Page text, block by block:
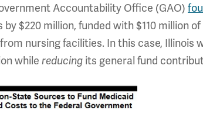
Accountability Office (GAO)
$220 million, funded with $110 million
nursing facilities. In this case, Illinois
while reducing its general fund